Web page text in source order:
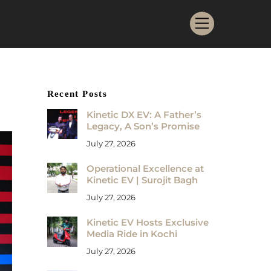
Menu
Recent Posts
Kinetic DX EV: A Father’s
Legacy, A Son’s Promise
July 27, 2026
Operational Excellence at
Kinetic EV | Surojit Bagh
July 27, 2026
Kinetic EV Hosts Exclusive
Media Ride in Kochi
July 27, 2026